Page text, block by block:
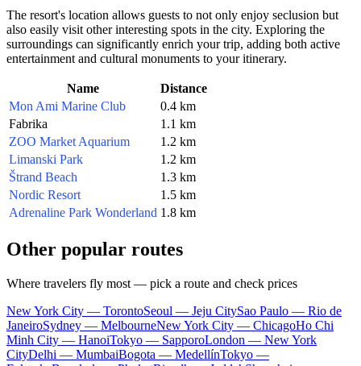
The resort's location allows guests to not only enjoy seclusion but
also easily visit other interesting spots in the city. Exploring the
surroundings can significantly enrich your trip, adding both active
entertainment and cultural monuments to your itinerary.
Name
Distance
Mon Ami Marine Club
0.4 km
Fabrika
1.1 km
ZOO Market Aquarium
1.2 km
Limanski Park
1.2 km
Štrand Beach
1.3 km
Nordic Resort
1.5 km
Adrenaline Park Wonderland 1.8 km
Other popular routes
Where travelers fly most — pick a route and check prices
New York City — TorontoSeoul — Jeju CitySao Paulo — Rio de
JaneiroSydney — MelbourneNew York City — ChicagoHo Chi
Minh City — HanoiTokyo — SapporoLondon — New York
CityDelhi — MumbaiBogota — MedellínTokyo —